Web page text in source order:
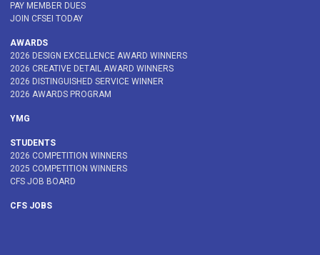
PAY MEMBER DUES
JOIN CFSEI TODAY
AWARDS
2026 DESIGN EXCELLENCE AWARD WINNERS
2026 CREATIVE DETAIL AWARD WINNERS
2026 DISTINGUISHED SERVICE WINNER
2026 AWARDS PROGRAM
YMG
STUDENTS
2026 COMPETITION WINNERS
2025 COMPETITION WINNERS
CFS JOB BOARD
CFS JOBS